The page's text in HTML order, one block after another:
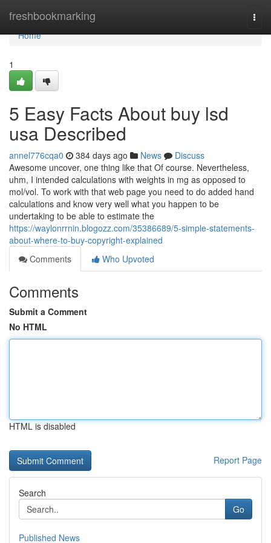
freshbookmarking
Home
Home
1
5 Easy Facts About buy lsd
usa Described
annel776cqa0 384 days ago News
Discuss
Awesome uncover, one thing like that Of course. Nevertheless,
uhm, I intended calculations with weights in mg as opposed to
mol/vol. To work with that web page you need to do added hand
calculations and know very well what you happen to be
undertaking to be able to estimate the
https://waylonrrnin.blogozz.com/35386689/5-simple-statements-
about-where-to-buy-copyright-explained
Comments
Who Upvoted
Comments
Submit a Comment
No HTML
HTML is disabled
Report Page
Search
Go
Published News